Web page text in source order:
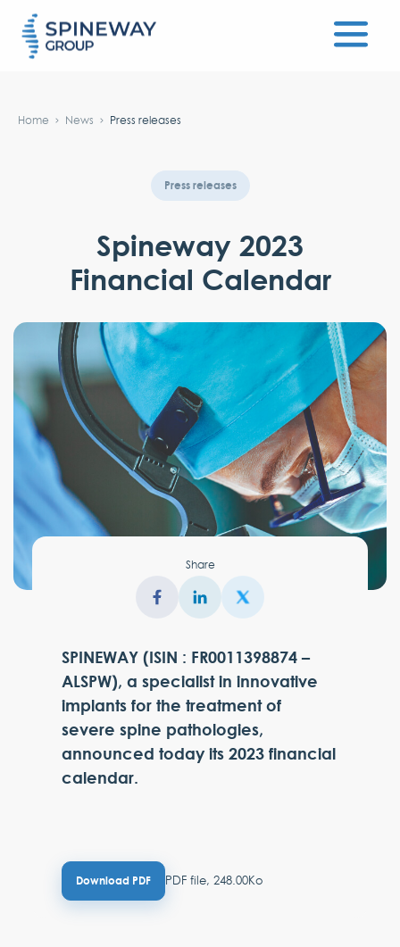
Home News Press releases
Press releases
Spineway 2023
Financial Calendar
Share
SPINEWAY (ISIN : FR0011398874 –
ALSPW), a specialist in innovative
implants for the treatment of
severe spine pathologies,
announced today its 2023 financial
calendar.
Download PDF PDF file, 248.00Ko